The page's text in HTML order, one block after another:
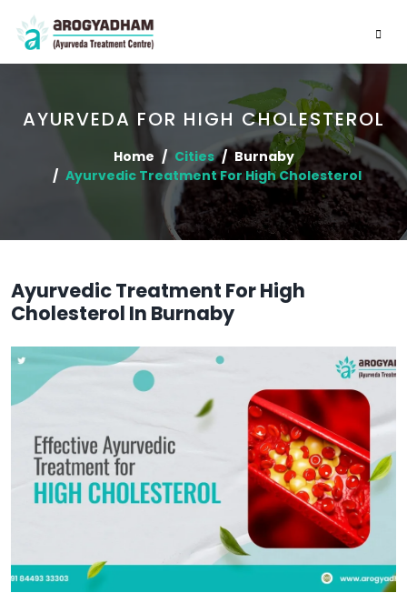
AYURVEDA FOR HIGH CHOLESTEROL
Home Cities
Burnaby
Ayurvedic Treatment For High Cholesterol
Ayurvedic Treatment For High
Cholesterol In Burnaby